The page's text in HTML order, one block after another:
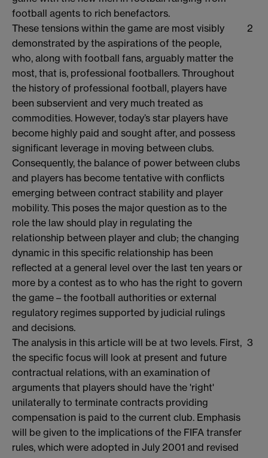
football agents to rich benefactors.
These tensions within the game are most visibly
demonstrated by the aspirations of the people,
who, along with football fans, arguably matter the
most, that is, professional footballers. Throughout
the history of professional football, players have
been subservient and very much treated as
commodities. However, today’s star players have
become highly paid and sought after, and possess
significant leverage in moving between clubs.
Consequently, the balance of power between clubs
and players has become tentative with conflicts
emerging between contract stability and player
mobility. This poses the major question as to the
role the law should play in regulating the
relationship between player and club; the changing
dynamic in this specific relationship has been
reflected at a general level over the last ten years or
more by a contest as to who has the right to govern
the game – the football authorities or external
regulatory regimes supported by judicial rulings
and decisions.
2
The analysis in this article will be at two levels. First,
the specific focus will look at present and future
contractual relations, with an examination of
arguments that players should have the 'right'
unilaterally to terminate contracts providing
compensation is paid to the current club. Emphasis
will be given to the implications of the FIFA transfer
rules, which were adopted in July 2001 and revised
3